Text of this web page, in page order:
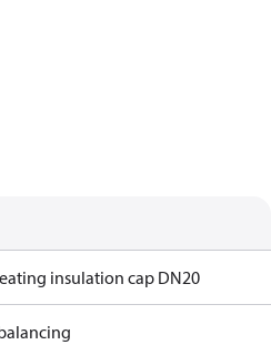
insulation cap DN20